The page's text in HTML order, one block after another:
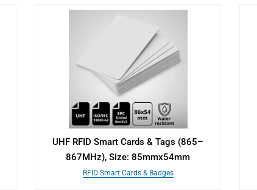
UHF RFID Smart Cards & Tags (865–
867MHz), Size: 85mmx54mm
RFID Smart Cards & Badges